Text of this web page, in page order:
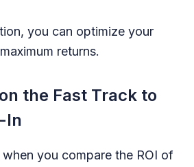
you can optimize your
returns.
the Fast Track to
In
you compare the ROI of